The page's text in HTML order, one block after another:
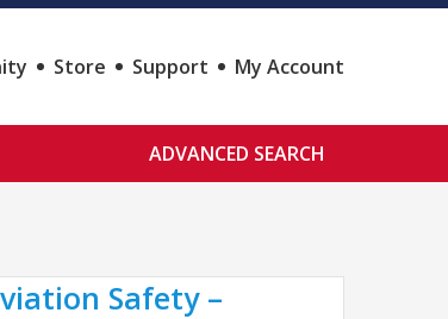
Store Support My Account
ADVANCED SEARCH
Safety –